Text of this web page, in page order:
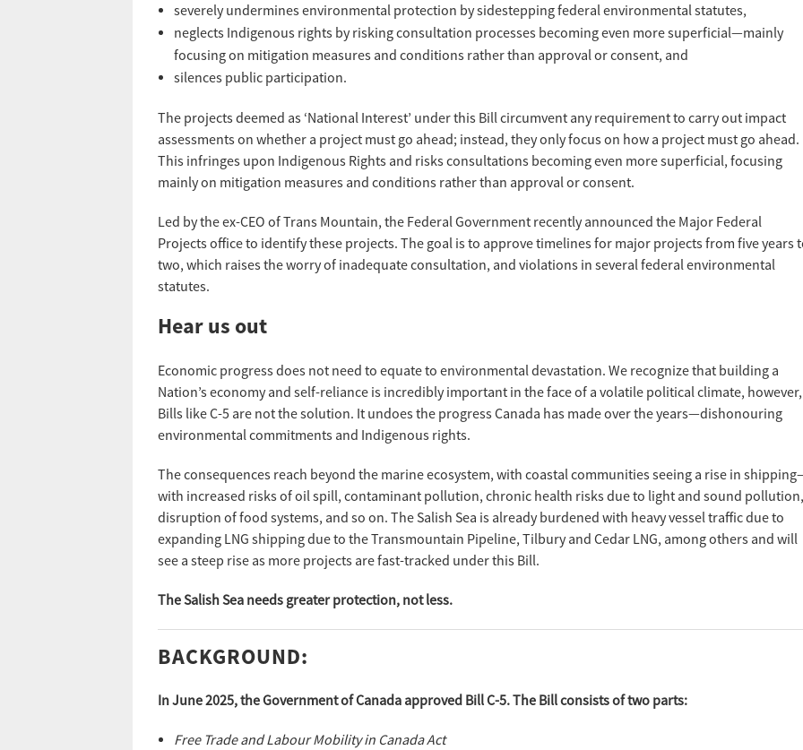
severely undermines environmental protection by sidestepping federal environmental statutes,
neglects Indigenous rights by risking consultation processes becoming even more superficial—mainly
focusing on mitigation measures and conditions rather than approval or consent, and
silences public participation.
The projects deemed as ‘National Interest’ under this Bill circumvent any requirement to carry out impact
assessments on whether a project must go ahead; instead, they only focus on how a project must go ahead.
This infringes upon Indigenous Rights and risks consultations becoming even more superficial, focusing
mainly on mitigation measures and conditions rather than approval or consent.
Led by the ex-CEO of Trans Mountain, the Federal Government recently announced the Major Federal
Projects office to identify these projects. The goal is to approve timelines for major projects from five years
two, which raises the worry of inadequate consultation, and violations in several federal environmental
statutes.
Hear us out
Economic progress does not need to equate to environmental devastation. We recognize that building a
Nation’s economy and self-reliance is incredibly important in the face of a volatile political climate, however,
Bills like C-5 are not the solution. It undoes the progress Canada has made over the years—dishonouring
environmental commitments and Indigenous rights.
The consequences reach beyond the marine ecosystem, with coastal communities seeing a rise in
with increased risks of oil spill, contaminant pollution, chronic health risks due to light and sound pollution,
disruption of food systems, and so on. The Salish Sea is already burdened with heavy vessel traffic due to
expanding LNG shipping due to the Transmountain Pipeline, Tilbury and Cedar LNG, among others and will
see a steep rise as more projects are fast-tracked under this Bill.
The Salish Sea needs greater protection, not less.
BACKGROUND:
In June 2025, the Government of Canada approved Bill C-5. The Bill consists of two parts:
Free Trade and Labour Mobility in Canada Act